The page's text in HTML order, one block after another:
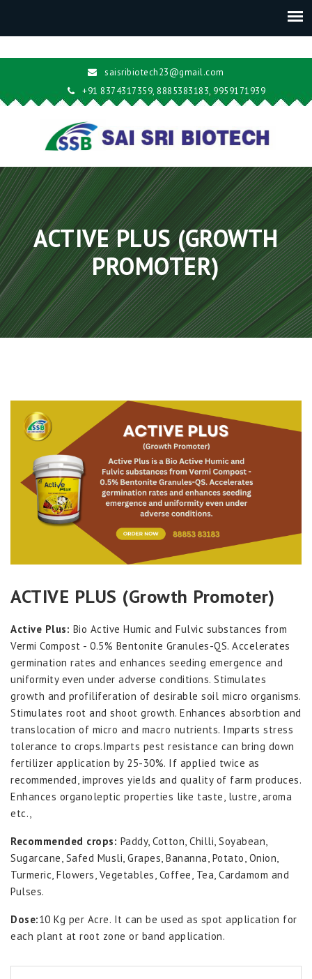
saisribiotech23@gmail.com
+91 8374317359, 8885383183, 9959171939
ACTIVE PLUS (GROWTH
PROMOTER)
ACTIVE PLUS (Growth Promoter)
Active Plus: Bio Active Humic and Fulvic substances from
Vermi Compost - 0.5% Bentonite Granules-QS. Accelerates
germination rates and enhances seeding emergence and
uniformity even under adverse conditions. Stimulates
growth and profiliferation of desirable soil micro organisms.
Stimulates root and shoot growth. Enhances absorbtion and
translocation of micro and macro nutrients. Imparts stress
tolerance to crops.Imparts pest resistance can bring down
fertilizer application by 25-30%. If applied twice as
recommended, improves yields and quality of farm produces.
Enhances organoleptic properties like taste, lustre, aroma
etc.,
Recommended crops: Paddy, Cotton, Chilli, Soyabean,
Sugarcane, Safed Musli, Grapes, Bananna, Potato, Onion,
Turmeric, Flowers, Vegetables, Coffee, Tea, Cardamom and
Pulses.
Dose:10 Kg per Acre. It can be used as spot application for
each plant at root zone or band application.